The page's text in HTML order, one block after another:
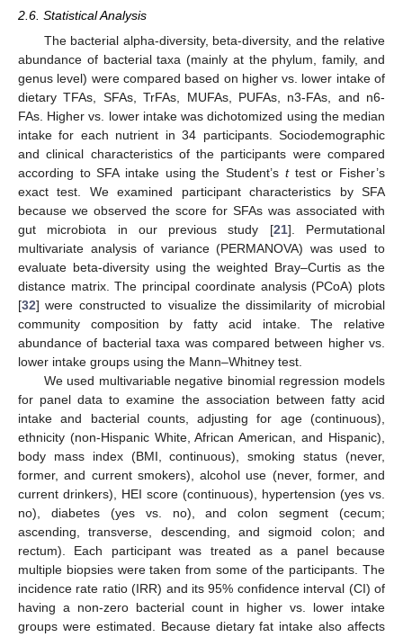
2.6. Statistical Analysis
The bacterial alpha-diversity, beta-diversity, and the relative
abundance of bacterial taxa (mainly at the phylum, family, and
genus level) were compared based on higher vs. lower intake of
dietary TFAs, SFAs, TrFAs, MUFAs, PUFAs, n3-FAs, and n6-
FAs. Higher vs. lower intake was dichotomized using the median
intake for each nutrient in 34 participants. Sociodemographic
and clinical characteristics of the participants were compared
according to SFA intake using the Student’s ttest or Fisher’s
exact test. We examined participant characteristics by SFA
because we observed the score for SFAs was associated with
gut microbiota in our previous study [21]. Permutational
multivariate analysis of variance (PERMANOVA) was used to
evaluate beta-diversity using the weighted Bray–Curtis as the
distance matrix. The principal coordinate analysis (PCoA) plots
[32] were constructed to visualize the dissimilarity of microbial
community composition by fatty acid intake. The relative
abundance of bacterial taxa was compared between higher vs.
lower intake groups using the Mann–Whitney test.
We used multivariable negative binomial regression models
for panel data to examine the association between fatty acid
intake and bacterial counts, adjusting for age (continuous),
ethnicity (non-Hispanic White, African American, and Hispanic),
body mass index (BMI, continuous), smoking status (never,
former, and current smokers), alcohol use (never, former, and
current drinkers), HEI score (continuous), hypertension (yes vs.
no), diabetes (yes vs. no), and colon segment (cecum;
ascending, transverse, descending, and sigmoid colon; and
rectum). Each participant was treated as a panel because
multiple biopsies were taken from some of the participants. The
incidence rate ratio (IRR) and its 95% confidence interval (CI) of
having a non-zero bacterial count in higher vs. lower intake
groups were estimated. Because dietary fat intake also affects